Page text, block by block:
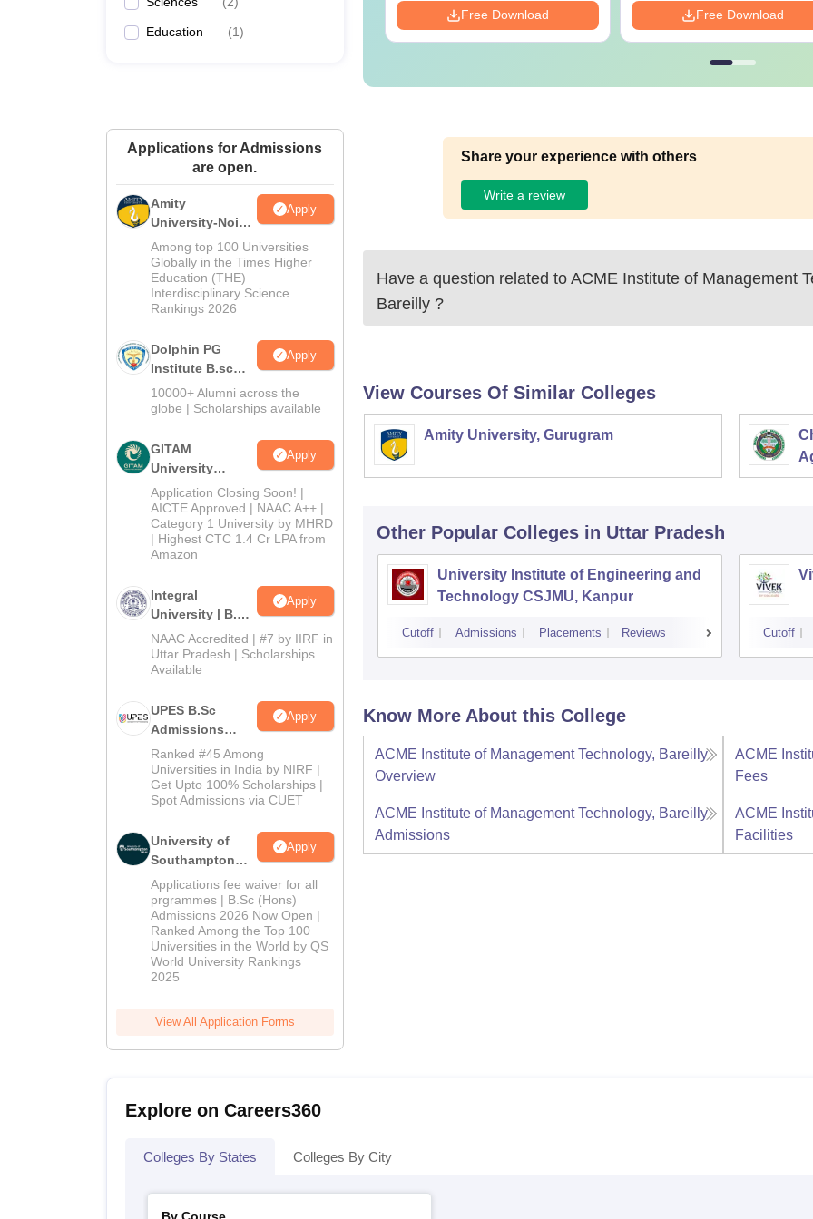
Education (1)
Applications for Admissions
are open.
Amity
University-Noida
B.Sc Admissions
2026
Apply
Among top 100 Universities
Globally in the Times Higher
Education (THE)
Interdisciplinary Science
Rankings 2026
Dolphin PG
Institute B.sc
Admissions
2026
Apply
10000+ Alumni across the
globe | Scholarships available
GITAM
University
Admissions
2026
Apply
Application Closing Soon! |
AICTE Approved | NAAC A++ |
Category 1 University by MHRD
| Highest CTC 1.4 Cr LPA from
Amazon
Integral
University | B.Sc
Admissions
2026
Apply
NAAC Accredited | #7 by IIRF in
Uttar Pradesh | Scholarships
Available
UPES B.Sc
Admissions
2026
Apply
Ranked #45 Among
Universities in India by NIRF |
Get Upto 100% Scholarships |
Spot Admissions via CUET
University of
Southampton
Delhi | BSc
(Hons)
Admissions
2026
Apply
Applications fee waiver for all
prgrammes | B.Sc (Hons)
Admissions 2026 Now Open |
Ranked Among the Top 100
Universities in the World by QS
World University Rankings
2025
View All Application Forms
Free Download Free Download
Share your experience with others
Write a review
Have a question related to ACME Institute of Management
Bareilly ?
View Courses Of Similar Colleges
Amity University, Gurugram
Other Popular Colleges in Uttar Pradesh
University Institute of Engineering and
Technology CSJMU, Kanpur
Cutoff Admissions Placements Reviews Cutoff
Know More About this College
ACME Institute of Management Technology, Bareilly
Overview
ACME
Fees
ACME Institute of Management Technology, Bareilly
Admissions
ACME
Facilities
Explore on Careers360
Colleges By States Colleges By City